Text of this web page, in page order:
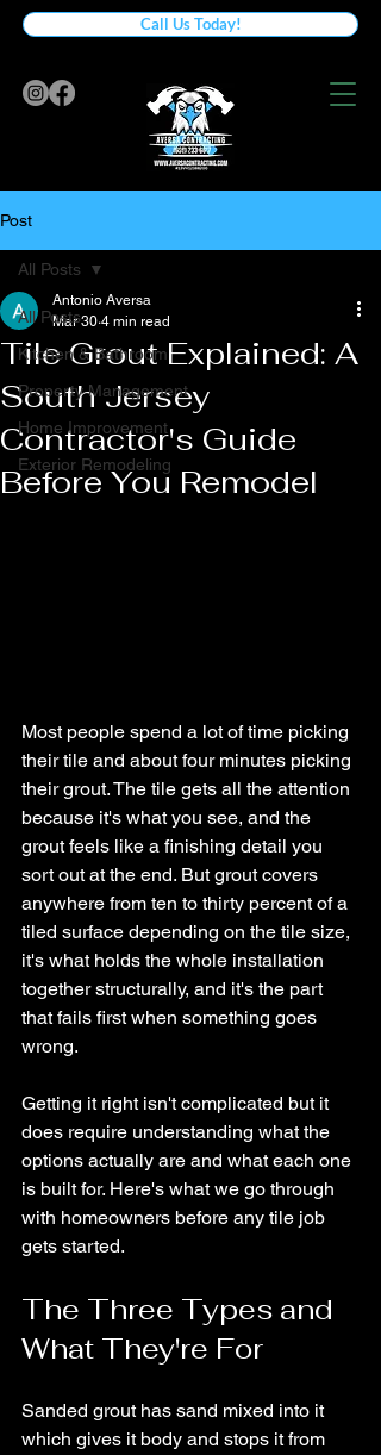
Call Us Today!
Post
All Posts
Kitchen & Bathroom
Property Management
Home Improvement
Exterior Remodeling
All Posts
Tile Grout Explained: A
South Jersey
Contractor's Guide
Before You Remodel
Antonio Aversa
Mar 30 4 min read
Most people spend a lot of time picking
their tile and about four minutes picking
their grout. The tile gets all the attention
because it's what you see, and the
grout feels like a finishing detail you
sort out at the end. But grout covers
anywhere from ten to thirty percent of a
tiled surface depending on the tile size,
it's what holds the whole installation
together structurally, and it's the part
that fails first when something goes
wrong.
Getting it right isn't complicated but it
does require understanding what the
options actually are and what each one
is built for. Here's what we go through
with homeowners before any tile job
gets started.
The Three Types and
What They're For
Sanded grout has sand mixed into it
which gives it body and stops it from